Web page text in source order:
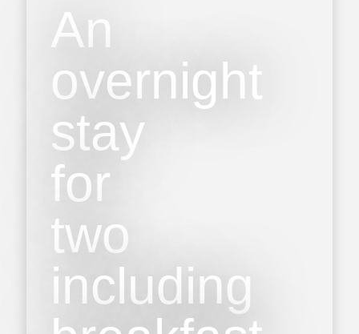
An
overnight
stay
for
two
including